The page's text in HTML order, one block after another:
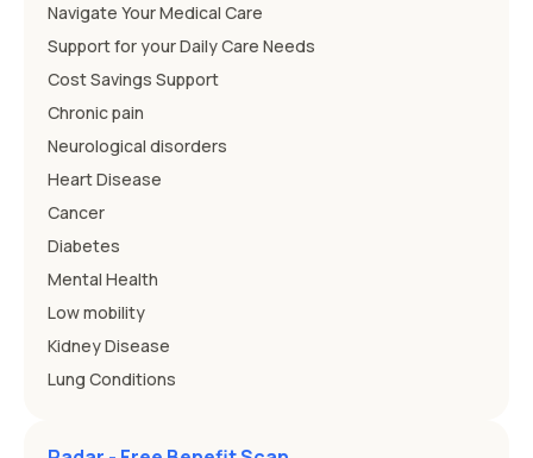
Navigate Your Medical Care
Support for your Daily Care Needs
Cost Savings Support
Chronic pain
Neurological disorders
Heart Disease
Cancer
Diabetes
Mental Health
Low mobility
Kidney Disease
Lung Conditions